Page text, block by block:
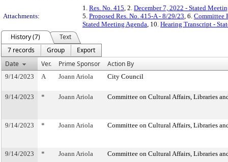
Attachments:
1. Res. No. 415, 2. December 7, 2022 - Stated
5. Proposed Res. No. 415-A - 8/29/23, 6. Committee
Stated Meeting Agenda, 10. Hearing Transcript -
History (7)
Text
7 records
Group
Export
Date
Ver. Prime Sponsor Action By
9/14/2023 A Joann Ariola City Council
9/14/2023 * Joann Ariola Committee on Cultural Affairs, Libraries
9/14/2023 * Joann Ariola Committee on Cultural Affairs, Libraries
9/14/2023 * Joann Ariola Committee on Cultural Affairs, Libraries